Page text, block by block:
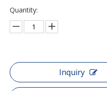
Quantity:
Inquiry